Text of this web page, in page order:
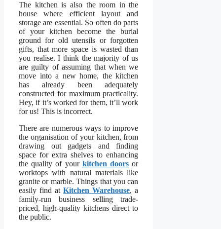
The kitchen is also the room in the
house where efficient layout and
storage are essential. So often do parts
of your kitchen become the burial
ground for old utensils or forgotten
gifts, that more space is wasted than
you realise. I think the majority of us
are guilty of assuming that when we
move into a new home, the kitchen
has already been adequately
constructed for maximum practicality.
Hey, if it’s worked for them, it’ll work
for us! This is incorrect.
There are numerous ways to improve
the organisation of your kitchen, from
drawing out gadgets and finding
space for extra shelves to enhancing
the quality of your kitchen doors or
worktops with natural materials like
granite or marble. Things that you can
easily find atKitchen Warehouse, a
family-run business selling trade-
priced, high-quality kitchens direct to
the public.